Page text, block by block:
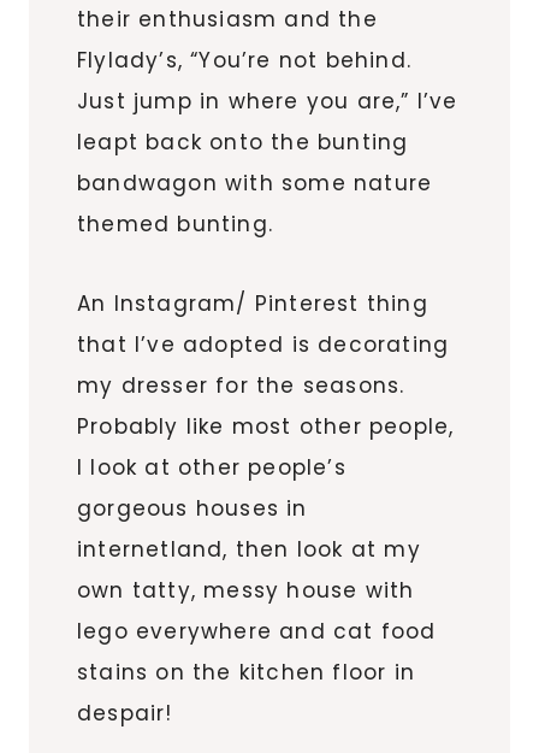
their enthusiasm and the
Flylady’s, “You’re not behind.
Just jump in where you are,” I’ve
leapt back onto the bunting
bandwagon with some nature
themed bunting.
An Instagram/ Pinterest thing
that I’ve adopted is decorating
my dresser for the seasons.
Probably like most other people,
I look at other people’s
gorgeous houses in
internetland, then look at my
own tatty, messy house with
lego everywhere and cat food
stains on the kitchen floor in
despair!